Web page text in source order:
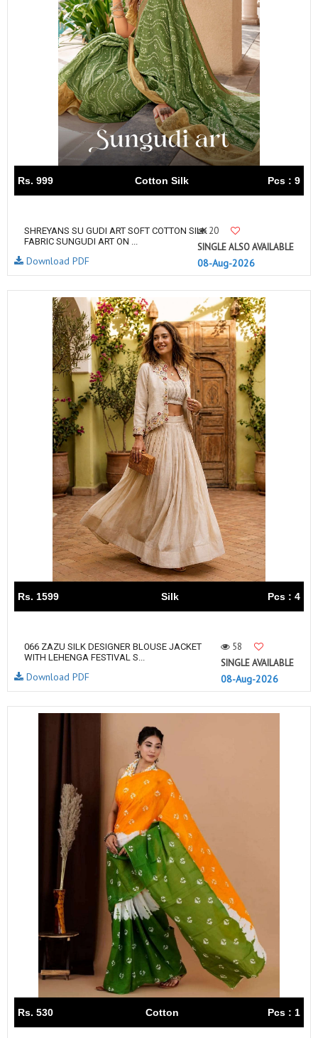
Rs. 999 Cotton Silk Pcs : 9
SHREYANS SU GUDI ART SOFT COTTON SILK
FABRIC SUNGUDI ART ON ...
20
SINGLE ALSO AVAILABLE
08-Aug-2026
Download PDF
Rs. 1599 Silk Pcs : 4
066 ZAZU SILK DESIGNER BLOUSE JACKET
WITH LEHENGA FESTIVAL S...
58
SINGLE AVAILABLE
08-Aug-2026
Download PDF
Rs. 530 Cotton Pcs : 1